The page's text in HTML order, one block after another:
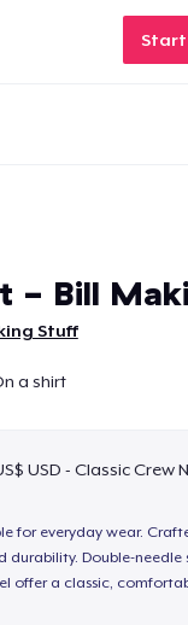
- Bill
Stuff
a shirt
USD - Classic Crew
for everyday wear.
durability. Double-needle
offer a classic,